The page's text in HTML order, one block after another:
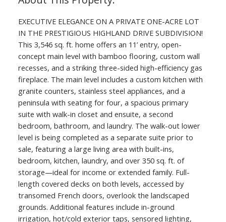
EXECUTIVE ELEGANCE ON A PRIVATE ONE-ACRE LOT
IN THE PRESTIGIOUS HIGHLAND DRIVE SUBDIVISION!
This 3,546 sq. ft. home offers an 11’ entry, open-
concept main level with bamboo flooring, custom wall
recesses, and a striking three-sided high-efficiency gas
fireplace. The main level includes a custom kitchen with
granite counters, stainless steel appliances, and a
peninsula with seating for four, a spacious primary
suite with walk-in closet and ensuite, a second
bedroom, bathroom, and laundry. The walk-out lower
level is being completed as a separate suite prior to
sale, featuring a large living area with built-ins,
bedroom, kitchen, laundry, and over 350 sq. ft. of
storage—ideal for income or extended family. Full-
length covered decks on both levels, accessed by
transomed French doors, overlook the landscaped
grounds. Additional features include in-ground
irrigation, hot/cold exterior taps, sensored lighting,